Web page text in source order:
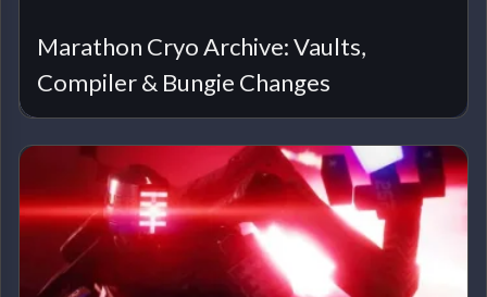
Marathon Cryo Archive: Vaults,
Compiler & Bungie Changes